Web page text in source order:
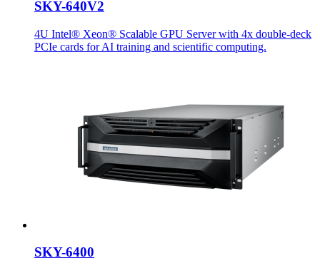
SKY-640V2
4U Intel® Xeon® Scalable GPU Server with 4x double-deck
PCIe cards for AI training and scientific computing.
SKY-6400